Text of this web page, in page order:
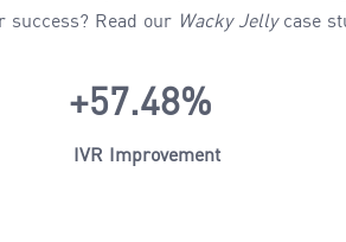
success? Read our Wacky Jelly case
IVR